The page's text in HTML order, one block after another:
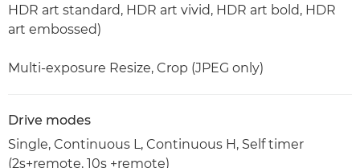
HDR art standard, HDR art vivid, HDR art bold, HDR
art embossed)
Multi-exposure Resize, Crop (JPEG only)
Drive modes
Single, Continuous L, Continuous H, Self timer
(2s+remote, 10s +remote)